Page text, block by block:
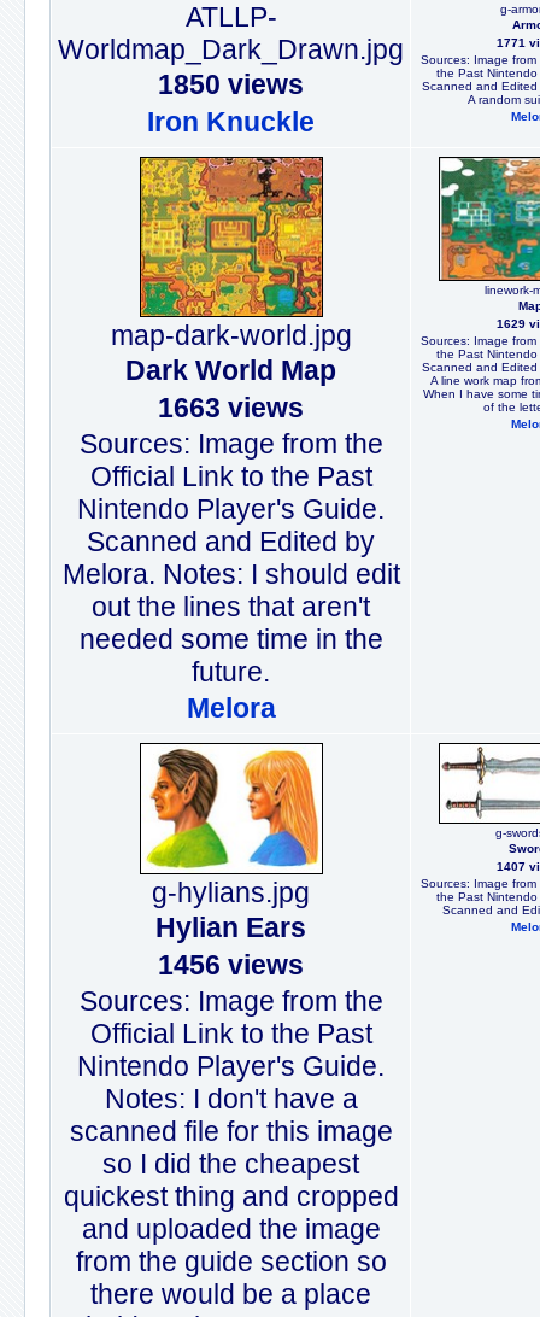
ATLLP-
Worldmap_Dark_Drawn.jpg
1850 views
Iron Knuckle
g-
1771
Sources: Image
the Past
Scanned and
A random
map-dark-world.jpg
Dark World Map
1663 views
Sources: Image from the
Official Link to the Past
Nintendo Player's Guide.
Scanned and Edited by
Melora. Notes: I should edit
out the lines that aren't
needed some time in the
future.
Melora
linework-
1629
Sources: Image
the Past
Scanned and
A line work map
When I have some
of the
g-hylians.jpg
Hylian Ears
1456 views
Sources: Image from the
Official Link to the Past
Nintendo Player's Guide.
Notes: I don't have a
scanned file for this image
so I did the cheapest
quickest thing and cropped
and uploaded the image
from the guide section so
there would be a place
g-
1407
Sources: Image
the Past
Scanned and